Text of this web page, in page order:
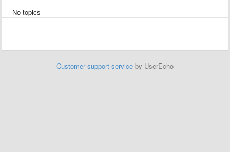
No topics
Customer support service by UserEcho